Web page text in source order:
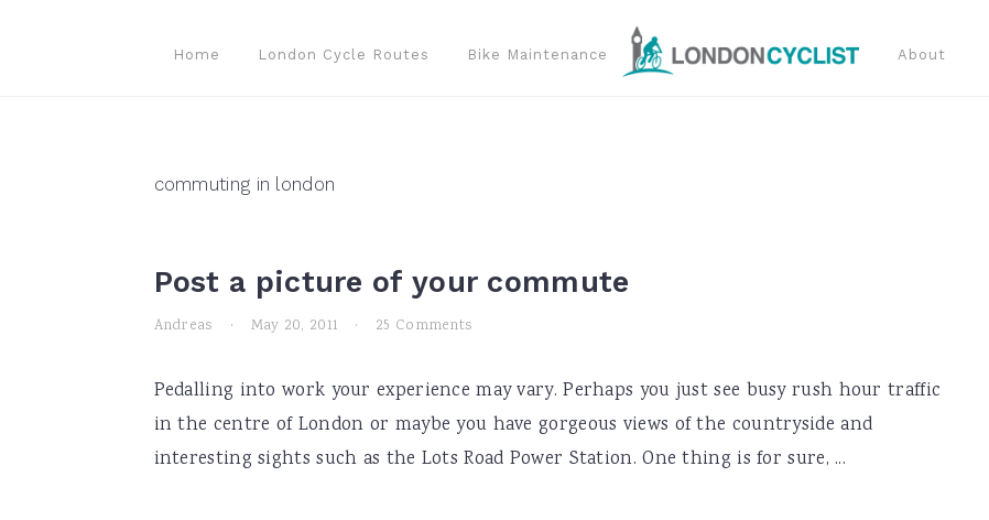
Home London Cycle Routes Bike Maintenance About
commuting in london
Post a picture of your commute
Andreas · May 20, 2011 · 25 Comments
Pedalling into work your experience may vary. Perhaps you just see busy rush hour traffic
in the centre of London or maybe you have gorgeous views of the countryside and
interesting sights such as the Lots Road Power Station. One thing is for sure, ...